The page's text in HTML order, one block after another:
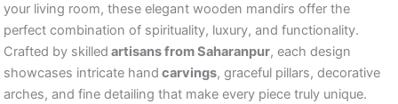
your living room, these elegant wooden mandirs offer the
perfect combination of spirituality, luxury, and functionality.
Crafted by skilled artisans from Saharanpur, each design
showcases intricate hand carvings, graceful pillars, decorative
arches, and fine detailing that make every piece truly unique.